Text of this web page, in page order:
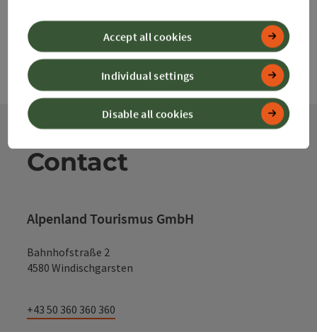
Contact
Alpenland Tourismus GmbH
Bahnhofstraße 2
4580 Windischgarsten
+43 50 360 360 360
Disable all cookies
Individual settings
Accept all cookies